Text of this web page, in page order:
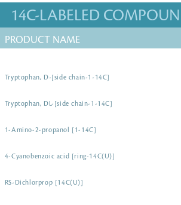
14C-LABELED
PRODUCT NAME
Tryptophan, D-[side chain-1-14C]
Tryptophan, DL-[side chain-1-14C]
1-Amino-2-propanol [1-14C]
4-Cyanobenzoic acid [ring-14C(U)]
RS-Dichlorprop [14C(U)]